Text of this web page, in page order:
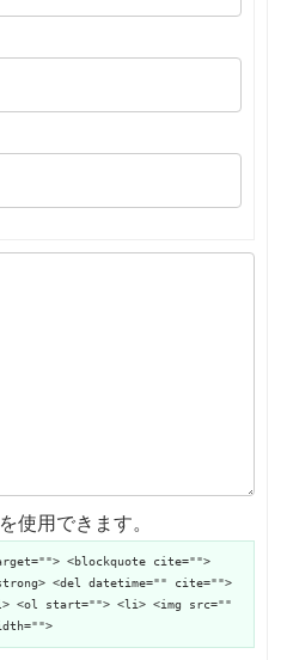
使用できます。
<blockquote cite="">
<del datetime="" cite="">
<ol start=""> <li> <img src=""